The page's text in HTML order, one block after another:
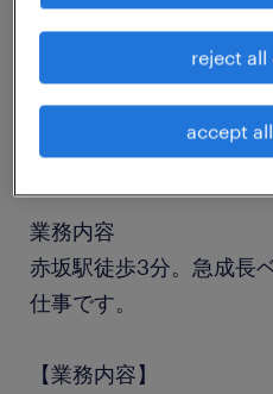
職種
経理（経理事務）・英文
長期（3ヶ月以上）
業務内容
赤坂駅徒歩3分。急成長
仕事です。
【業務内容】
reject all
accept